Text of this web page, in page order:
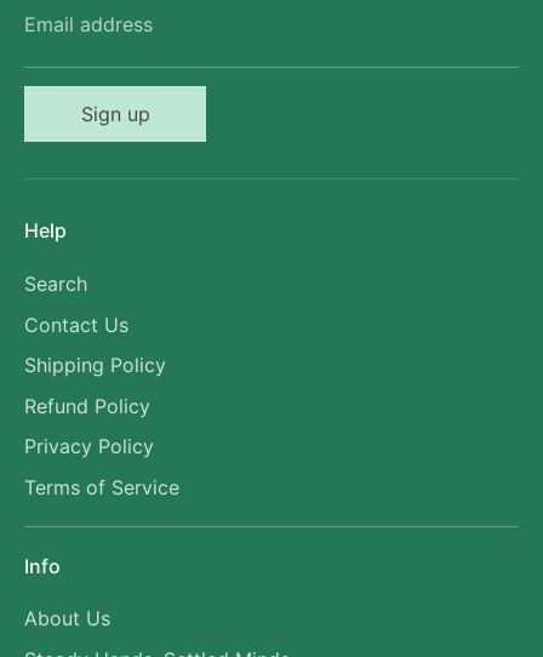
Email address
Sign up
Help
Search
Contact Us
Shipping Policy
Refund Policy
Privacy Policy
Terms of Service
Info
About Us